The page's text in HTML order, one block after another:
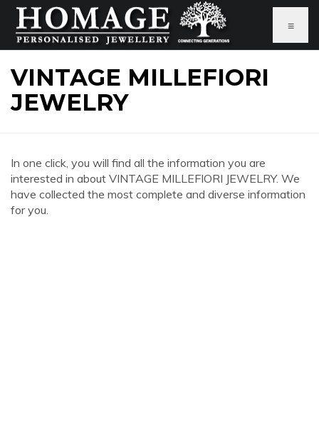
≡
VINTAGE MILLEFIORI
JEWELRY
In one click, you will find all the information you are
interested in about VINTAGE MILLEFIORI JEWELRY. We
have collected the most complete and diverse information
for you.